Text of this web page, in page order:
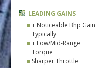
LEADING GAINS
+ Noticeable Bhp Gain
Typically
+ Low/Mid-Range
Torque
Sharper Throttle